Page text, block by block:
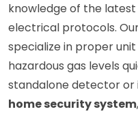
knowledge of the
electrical protocols.
specialize in proper
hazardous gas levels
standalone detector or
home security system